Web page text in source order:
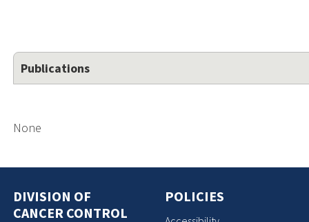
Publications
None
DIVISION OF
CANCER CONTROL
POLICIES